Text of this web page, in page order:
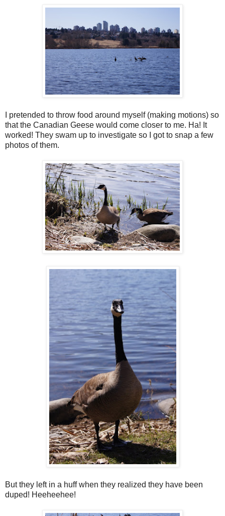
I pretended to throw food around myself (making motions) so
that the Canadian Geese would come closer to me. Ha! It
worked! They swam up to investigate so I got to snap a few
photos of them.
But they left in a huff when they realized they have been
duped! Heeheehee!